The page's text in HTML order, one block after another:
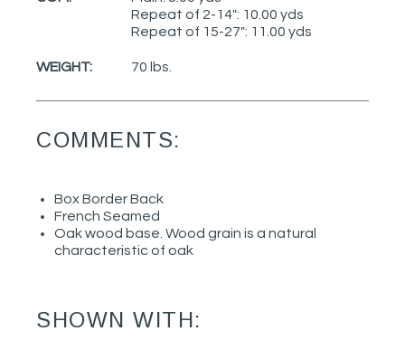
Repeat of 2-14": 10.00 yds
Repeat of 15-27": 11.00 yds
WEIGHT: 70 lbs.
COMMENTS:
Box Border Back
French Seamed
Oak wood base. Wood grain is a natural
characteristic of oak
SHOWN WITH: